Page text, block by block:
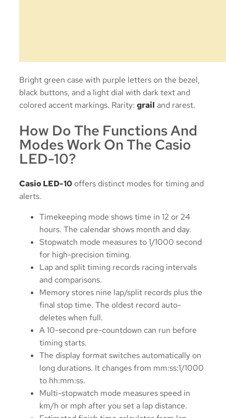
Bright green case with purple letters on the bezel,
black buttons, and a light dial with dark text and
colored accent markings. Rarity: grail and rarest.
How Do The Functions And
Modes Work On The Casio
LED-10?
Casio LED-10 offers distinct modes for timing and
alerts.
Timekeeping mode shows time in 12 or 24
hours. The calendar shows month and day.
Stopwatch mode measures to 1/1000 second
for high-precision timing.
Lap and split timing records racing intervals
and comparisons.
Memory stores nine lap/split records plus the
final stop time. The oldest record auto-
deletes when full.
A 10-second pre-countdown can run before
timing starts.
The display format switches automatically on
long durations. It changes from mm:ss:1/1000
to hh:mm:ss.
Multi-stopwatch mode measures speed in
km/h or mph after you set a lap distance.